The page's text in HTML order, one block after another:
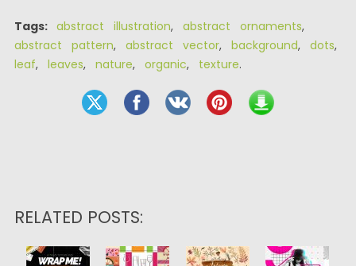
Tags: abstract illustration, abstract ornaments,
abstract pattern, abstract vector, background, dots,
leaf, leaves, nature, organic, texture.
RELATED POSTS: